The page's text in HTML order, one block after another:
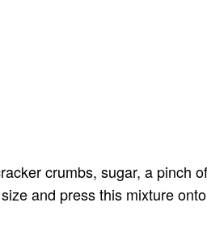
crumbs, sugar, a pinch
and press this mixture